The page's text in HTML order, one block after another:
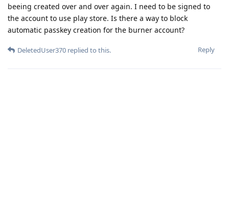
beeing created over and over again. I need to be signed to
the account to use play store. Is there a way to block
automatic passkey creation for the burner account?
Reply
DeletedUser370 replied to this.